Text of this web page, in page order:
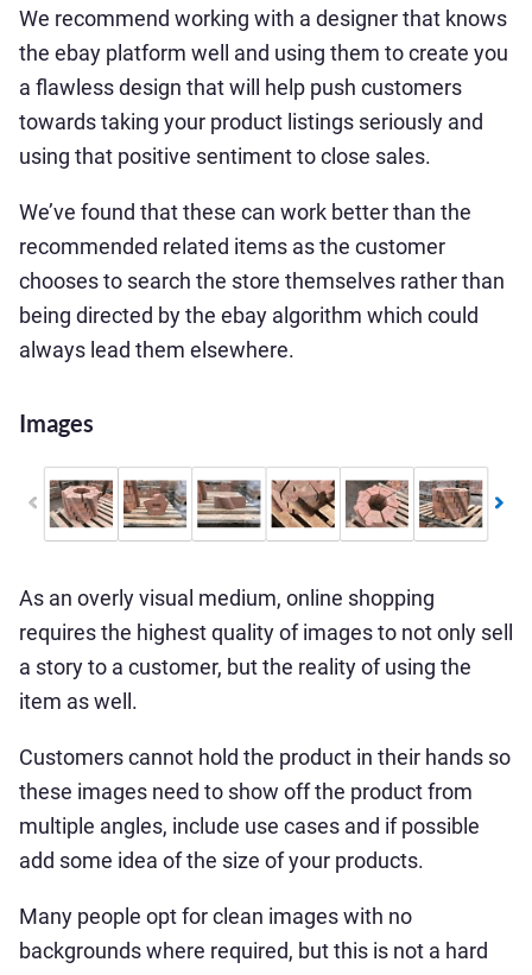
We recommend working with a designer that knows
the ebay platform well and using them to create you
a flawless design that will help push customers
towards taking your product listings seriously and
using that positive sentiment to close sales.
We’ve found that these can work better than the
recommended related items as the customer
chooses to search the store themselves rather than
being directed by the ebay algorithm which could
always lead them elsewhere.
Images
As an overly visual medium, online shopping
requires the highest quality of images to not only sell
a story to a customer, but the reality of using the
item as well.
Customers cannot hold the product in their hands so
these images need to show off the product from
multiple angles, include use cases and if possible
add some idea of the size of your products.
Many people opt for clean images with no
backgrounds where required, but this is not a hard